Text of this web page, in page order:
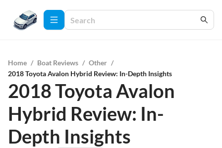
Home / Boat Reviews / Other /
2018 Toyota Avalon Hybrid Review: In-Depth Insights
2018 Toyota Avalon
Hybrid Review: In-
Depth Insights